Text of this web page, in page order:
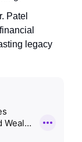
Patel
legacy